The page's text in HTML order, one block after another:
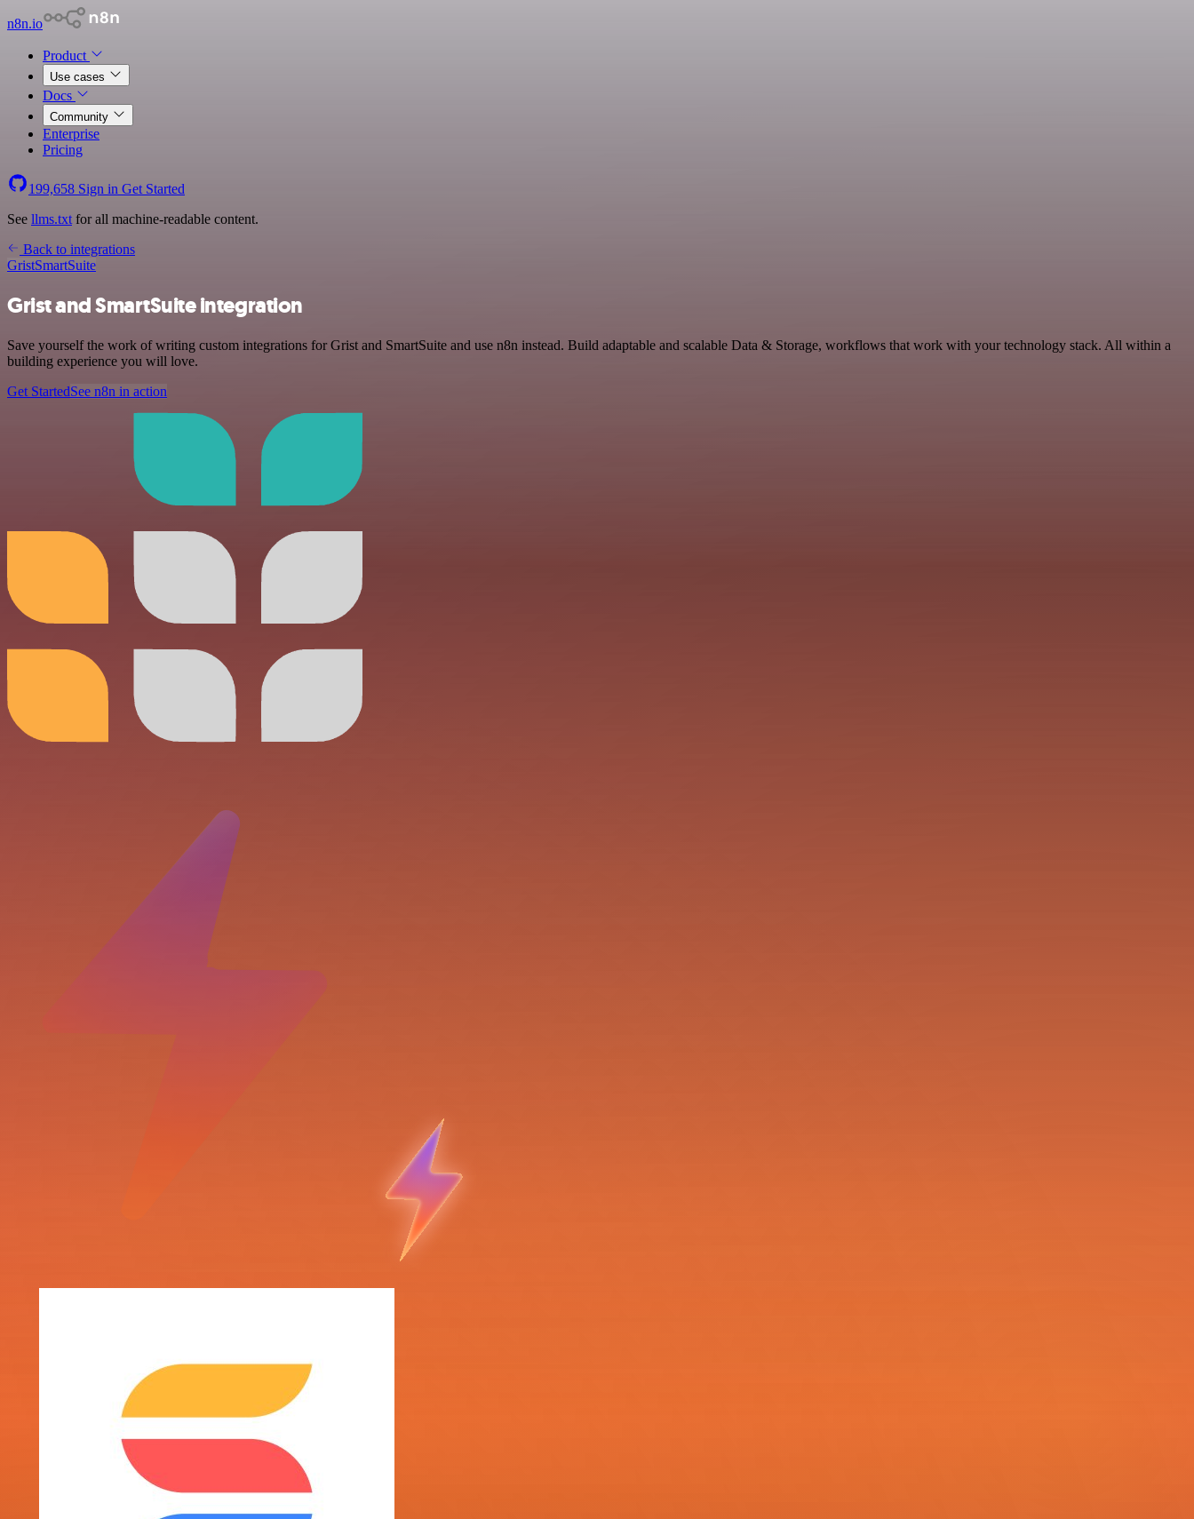
n8n.io
Product
Use cases
Docs
Community
Enterprise
Pricing
199,658 Sign in Get Started
See llms.txt for all machine-readable content.
Back to integrations
GristSmartSuite
Grist and SmartSuite integration
Save yourself the work of writing custom integrations for Grist and SmartSuite and use n8n instead. Build adaptable and scalable Data & Storage, workflows that work with your technology stack. All within a
building experience you will love.
Get StartedSee n8n in action